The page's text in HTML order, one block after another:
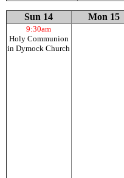
Sun 14 Mon 15
9:30am
Holy Communion
in Dymock Church